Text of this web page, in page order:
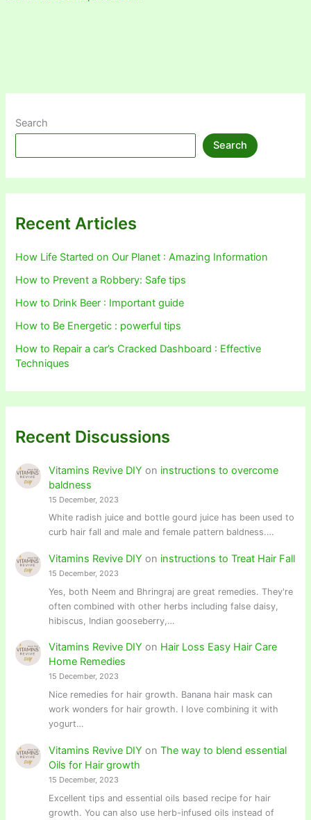
Search
Search
Recent Articles
How Life Started on Our Planet : Amazing Information
How to Prevent a Robbery: Safe tips
How to Drink Beer : Important guide
How to Be Energetic : powerful tips
How to Repair a car’s Cracked Dashboard : Effective
Techniques
Recent Discussions
Vitamins Revive DIY on instructions to overcome
baldness
15 December, 2023
White radish juice and bottle gourd juice has been used to
curb hair fall and male and female pattern baldness.…
Vitamins Revive DIY on instructions to Treat Hair Fall
15 December, 2023
Yes, both Neem and Bhringraj are great remedies. They're
often combined with other herbs including false daisy,
hibiscus, Indian gooseberry,…
Vitamins Revive DIY on Hair Loss Easy Hair Care
Home Remedies
15 December, 2023
Nice remedies for hair growth. Banana hair mask can
work wonders for hair growth. I love combining it with
yogurt…
Vitamins Revive DIY on The way to blend essential
Oils for Hair growth
15 December, 2023
Excellent tips and essential oils based recipe for hair
growth. You can also use herb-infused oils instead of